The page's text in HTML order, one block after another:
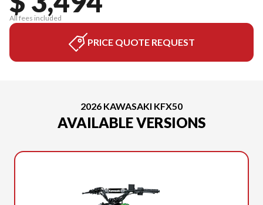
All fees included
PRICE QUOTE REQUEST
2026 KAWASAKI KFX50
AVAILABLE VERSIONS